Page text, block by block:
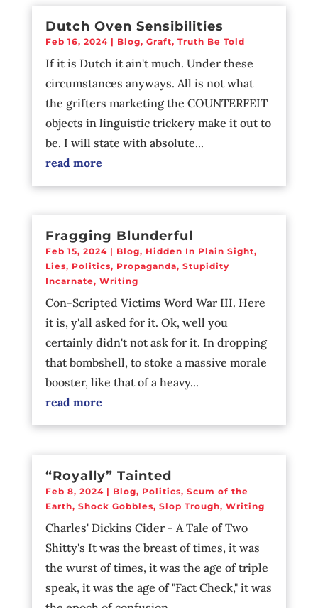
Dutch Oven Sensibilities
Feb 16, 2024| Blog, Graft, Truth Be Told
If it is Dutch it ain't much. Under these
circumstances anyways. All is not what
the grifters marketing the COUNTERFEIT
objects in linguistic trickery make it out to
be. I will state with absolute...
read more
Fragging Blunderful
Feb 15, 2024| Blog, Hidden In Plain Sight,
Lies, Politics, Propaganda, Stupidity
Incarnate, Writing
Con-Scripted Victims Word War III. Here
it is, y'all asked for it. Ok, well you
certainly didn't not ask for it. In dropping
that bombshell, to stoke a massive morale
booster, like that of a heavy...
read more
“Royally” Tainted
Feb 8, 2024| Blog, Politics, Scum of the
Earth, Shock Gobbles, Slop Trough, Writing
Charles' Dickins Cider - A Tale of Two
Shitty's It was the breast of times, it was
the wurst of times, it was the age of triple
speak, it was the age of "Fact Check," it was